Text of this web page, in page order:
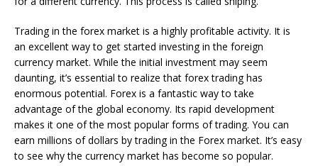
Trading in the forex market is a highly profitable activity. It is
an excellent way to get started investing in the foreign
currency market. While the initial investment may seem
daunting, it’s essential to realize that forex trading has
enormous potential. Forex is a fantastic way to take
advantage of the global economy. Its rapid development
makes it one of the most popular forms of trading. You can
earn millions of dollars by trading in the Forex market. It’s easy
to see why the currency market has become so popular.